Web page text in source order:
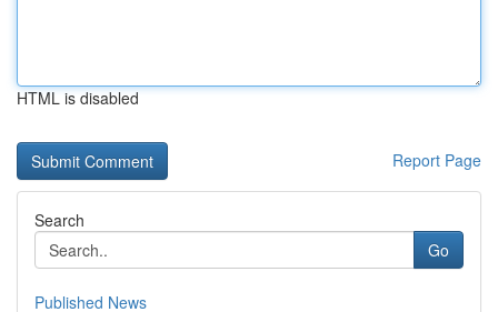
HTML is disabled
Report Page
Search
Go
Published News